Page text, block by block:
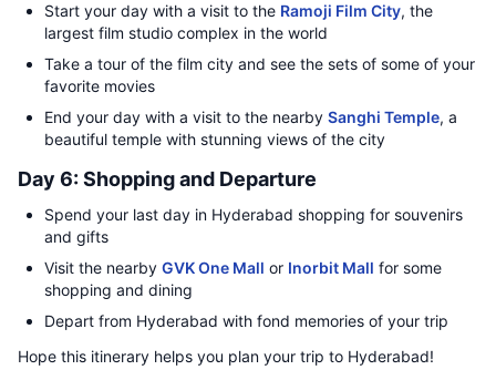
Start your day with a visit to the Ramoji Film City, the
largest film studio complex in the world
Take a tour of the film city and see the sets of some of your
favorite movies
End your day with a visit to the nearby Sanghi Temple, a
beautiful temple with stunning views of the city
Day 6: Shopping and Departure
Spend your last day in Hyderabad shopping for souvenirs
and gifts
Visit the nearby GVK One Mall or Inorbit Mall for some
shopping and dining
Depart from Hyderabad with fond memories of your trip
Hope this itinerary helps you plan your trip to Hyderabad!